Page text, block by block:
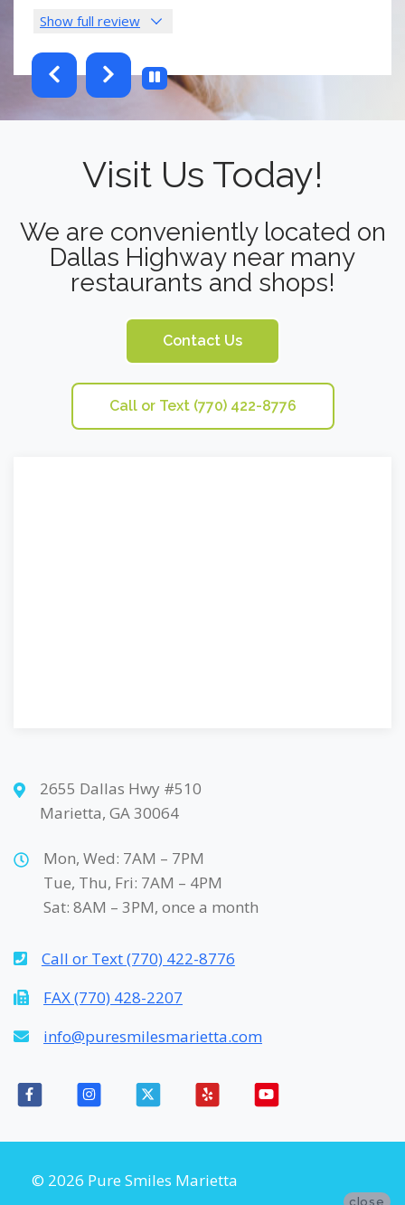
Show full review
testimonials-slider 2 of 6
Visit Us Today!
We are conveniently located on
Dallas Highway near many
restaurants and shops!
Contact Us
Call or Text (770) 422-8776
2655 Dallas Hwy #510
Marietta, GA 30064
Mon, Wed: 7AM – 7PM
Tue, Thu, Fri: 7AM – 4PM
Sat: 8AM – 3PM, once a month
Call or Text (770) 422-8776
FAX (770) 428-2207
info@puresmilesmarietta.com
© 2026 Pure Smiles Marietta
close